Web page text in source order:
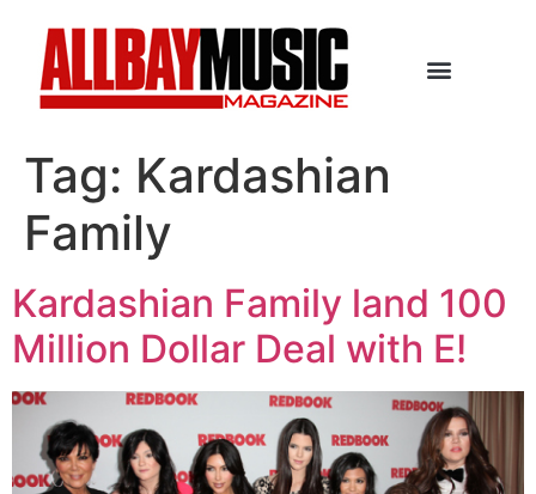
Tag: Kardashian
Family
Kardashian Family land 100
Million Dollar Deal with E!